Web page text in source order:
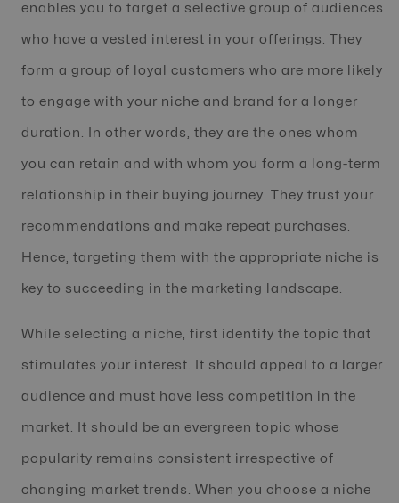
enables you to target a selective group of audiences
who have a vested interest in your offerings. They
form a group of loyal customers who are more likely
to engage with your niche and brand for a longer
duration. In other words, they are the ones whom
you can retain and with whom you form a long-term
relationship in their buying journey. They trust your
recommendations and make repeat purchases.
Hence, targeting them with the appropriate niche is
key to succeeding in the marketing landscape.
While selecting a niche, first identify the topic that
stimulates your interest. It should appeal to a larger
audience and must have less competition in the
market. It should be an evergreen topic whose
popularity remains consistent irrespective of
changing market trends. When you choose a niche